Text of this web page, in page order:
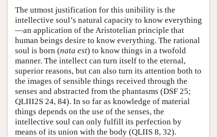
The utmost justification for this unibility is the
intellective soul’s natural capacity to know everything
—an application of the Aristotelian principle that
human beings desire to know everything. The rational
soul is born (nata est) to know things in a twofold
manner. The intellect can turn itself to the eternal,
superior reasons, but can also turn its attention both to
the images of sensible things received through the
senses and abstracted from the phantasms (DSF 25;
QLIII2S 24, 84). In so far as knowledge of material
things depends on the use of the senses, the
intellective soul can only fulfill its perfection by
means of its union with the body (QLIIS 8, 32).